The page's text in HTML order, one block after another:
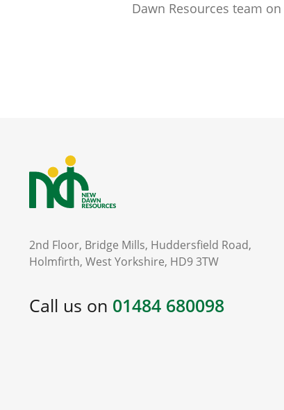
Dawn Resources team on
2nd Floor, Bridge Mills, Huddersfield Road,
Holmfirth, West Yorkshire, HD9 3TW
Call us on 01484 680098